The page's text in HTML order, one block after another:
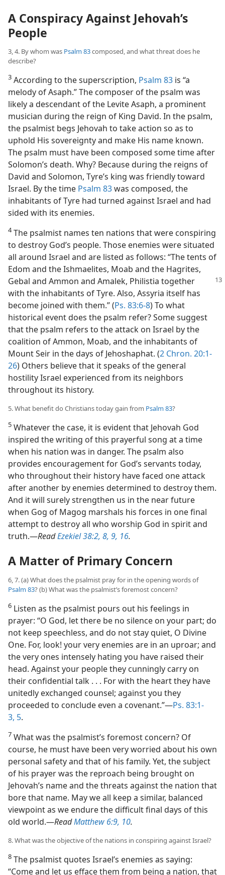
A Conspiracy Against Jehovah’s
People
3, 4. By whom was Psalm 83composed, and what threat does he
describe?
3 According to the superscription, Psalm 83 is “a
melody of Asaph.” The composer of the psalm was
likely a descendant of the Levite Asaph, a prominent
musician during the reign of King David. In the psalm,
the psalmist begs Jehovah to take action so as to
uphold His sovereignty and make His name known.
The psalm must have been composed some time after
Solomon’s death. Why? Because during the reigns of
David and Solomon, Tyre’s king was friendly toward
Israel. By the time Psalm 83was composed, the
inhabitants of Tyre had turned against Israel and had
sided with its enemies.
4The psalmist names ten nations that were conspiring
to destroy God’s people. Those enemies were situated
all around Israel and are listed as follows: “The tents of
Edom and the Ishmaelites, Moab and the Hagrites,
Gebal and Ammon and Amalek, Philistia together
with the inhabitants of Tyre. Also, Assyria itself has
become joined with them.” (Ps. 83:6-8) To what
historical event does the psalm refer? Some suggest
that the psalm refers to the attack on Israel by the
coalition of Ammon, Moab, and the inhabitants of
Mount Seir in the days of Jehoshaphat. (2 Chron. 20:1-
26) Others believe that it speaks of the general
hostility Israel experienced from its neighbors
throughout its history.
5. What benefit do Christians today gain from Psalm 83?
5 Whatever the case, it is evident that Jehovah God
inspired the writing of this prayerful song at a time
when his nation was in danger. The psalm also
provides encouragement for God’s servants today,
who throughout their history have faced one attack
after another by enemies determined to destroy them.
And it will surely strengthen us in the near future
when Gog of Magog marshals his forces in one final
attempt to destroy all who worship God in spirit and
truth.​—ReadEzekiel 38:2, 8, 9, 16.
A Matter of Primary Concern
6, 7. (a) What does the psalmist pray for in the opening words of
Psalm 83? (b) What was the psalmist’s foremost concern?
6 Listen as the psalmist pours out his feelings in
prayer: “O God, let there be no silence on your part; do
not keep speechless, and do not stay quiet, O Divine
One. For, look! your very enemies are in an uproar; and
the very ones intensely hating you have raised their
head. Against your people they cunningly carry on
their confidential talk . . . For with the heart they have
unitedly exchanged counsel; against you they
proceeded to conclude even a covenant.”​—Ps. 83:1-
3, 5.
7 What was the psalmist’s foremost concern? Of
course, he must have been very worried about his own
personal safety and that of his family. Yet, the subject
of his prayer was the reproach being brought on
Jehovah’s name and the threats against the nation that
bore that name. May we all keep a similar, balanced
viewpoint as we endure the difficult final days of this
old world.​—ReadMatthew 6:9, 10.
8. What was the objective of the nations in conspiring against Israel?
8 The psalmist quotes Israel’s enemies as saying:
“Come and let us efface them from being a nation, that